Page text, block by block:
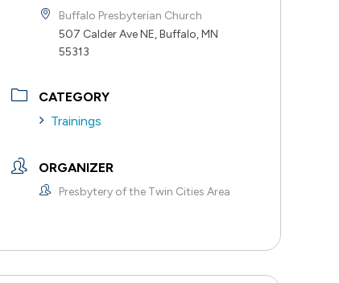
Buffalo Presbyterian Church
507 Calder Ave NE, Buffalo, MN
55313
CATEGORY
Trainings
ORGANIZER
Presbytery of the Twin Cities Area